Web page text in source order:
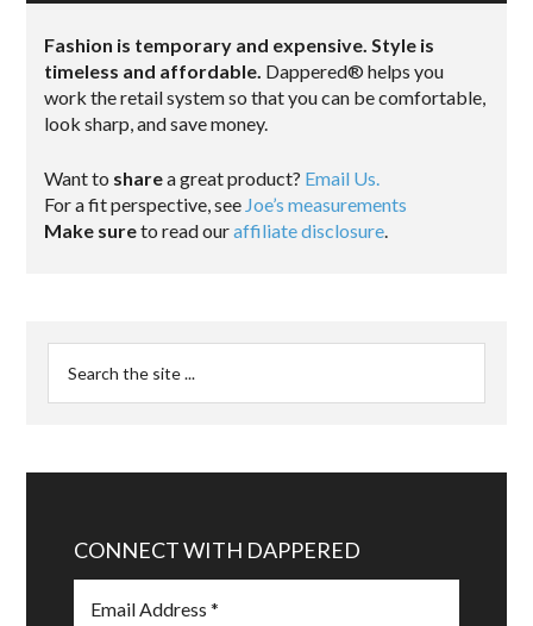
Fashion is temporary and expensive. Style is
timeless and affordable. Dappered® helps you
work the retail system so that you can be comfortable,
look sharp, and save money.
Want to sharea great product? Email Us.
For a fit perspective, see Joe’s measurements
Make sureto read ouraffiliate disclosure.
CONNECT WITH DAPPERED